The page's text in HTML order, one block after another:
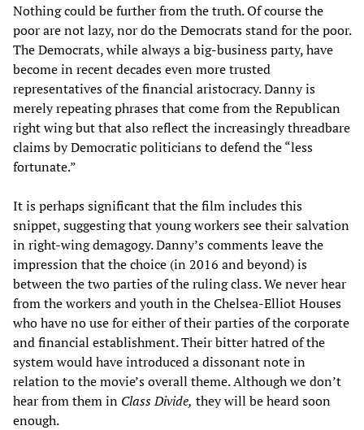
Nothing could be further from the truth. Of course the
poor are not lazy, nor do the Democrats stand for the poor.
The Democrats, while always a big-business party, have
become in recent decades even more trusted
representatives of the financial aristocracy. Danny is
merely repeating phrases that come from the Republican
right wing but that also reflect the increasingly threadbare
claims by Democratic politicians to defend the “less
fortunate.”
It is perhaps significant that the film includes this
snippet, suggesting that young workers see their salvation
in right-wing demagogy. Danny’s comments leave the
impression that the choice (in 2016 and beyond) is
between the two parties of the ruling class. We never hear
from the workers and youth in the Chelsea-Elliot Houses
who have no use for either of their parties of the corporate
and financial establishment. Their bitter hatred of the
system would have introduced a dissonant note in
relation to the movie’s overall theme. Although we don’t
hear from them in Class Divide, they will be heard soon
enough.